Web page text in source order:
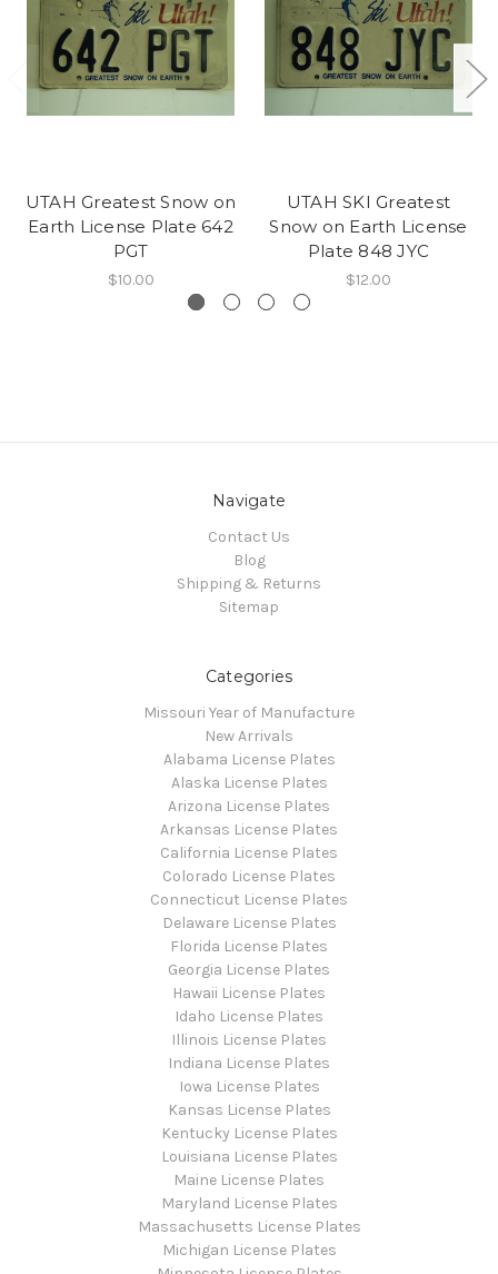
UTAH Greatest Snow on
Earth License Plate 642
PGT
$10.00
UTAH SKI Greatest
Snow on Earth License
Plate 848 JYC
$12.00
Navigate
Contact Us
Blog
Shipping & Returns
Sitemap
Categories
Missouri Year of Manufacture
New Arrivals
Alabama License Plates
Alaska License Plates
Arizona License Plates
Arkansas License Plates
California License Plates
Colorado License Plates
Connecticut License Plates
Delaware License Plates
Florida License Plates
Georgia License Plates
Hawaii License Plates
Idaho License Plates
Illinois License Plates
Indiana License Plates
Iowa License Plates
Kansas License Plates
Kentucky License Plates
Louisiana License Plates
Maine License Plates
Maryland License Plates
Massachusetts License Plates
Michigan License Plates